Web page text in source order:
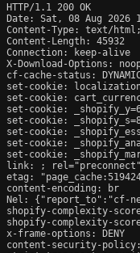
HTTP/1.1 200 OK
Date: Sat, 08 Aug 2026
Content-Type: text/
Content-Length: 45932
Connection: keep-alive
X-Download-Options:
cf-cache-status:
set-cookie:
set-cookie:
set-cookie:
set-cookie:
set-cookie:
set-cookie:
set-cookie:
link:
;
etag:
content-encoding: br
Nel: {"report_to":"cf-
shopify-complexity-
shopify-complexity-
x-frame-options: DENY
content-security-